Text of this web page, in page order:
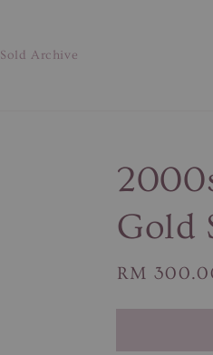
Sold Archive
Gold
Regular
RM